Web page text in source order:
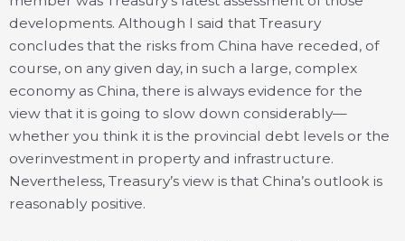
developments. Although I said that Treasury
concludes that the risks from China have receded, of
course, on any given day, in such a large, complex
economy as China, there is always evidence for the
view that it is going to slow down considerably—
whether you think it is the provincial debt levels or the
overinvestment in property and infrastructure.
Nevertheless, Treasury’s view is that China’s outlook is
reasonably positive.